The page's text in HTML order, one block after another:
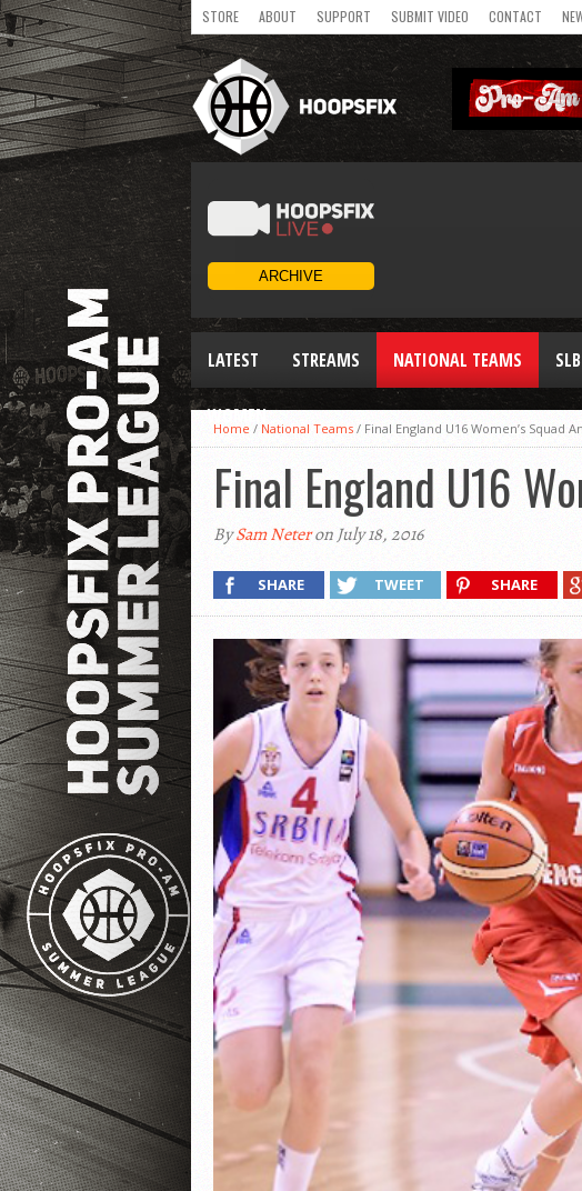
STORE ABOUT SUPPORT SUBMIT VIDEO CONTACT
LATEST STREAMS NATIONAL TEAMS SLB
WOMEN
Home / National Teams / Final England U16 Women’s Squad
Final England U16
BySam Neteron July 18, 2016
SHARE TWEET SHARE